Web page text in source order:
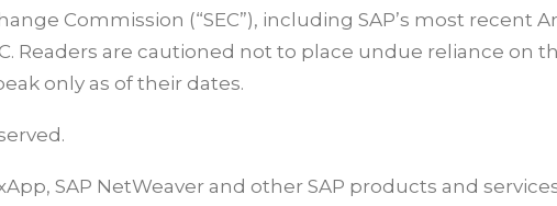
Commission (“SEC”), including SAP’s most recent
Readers are cautioned not to place undue reliance on
only as of their dates.
SAP NetWeaver and other SAP products and